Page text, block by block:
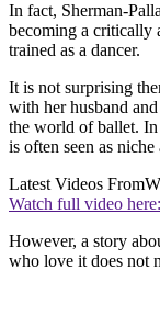
In fact, Sherman-
becoming a critically
trained as a dancer.
It is not surprising
with her husband
the world of ballet.
is often seen as
Latest Videos From
Watch full video here:
However, a story
who love it does not